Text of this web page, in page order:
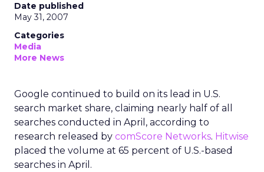
Date published
May 31, 2007
Categories
Media
More News
Google continued to build on its lead in U.S.
search market share, claiming nearly half of all
searches conducted in April, according to
research released by comScore Networks. Hitwise
placed the volume at 65 percent of U.S.-based
searches in April.